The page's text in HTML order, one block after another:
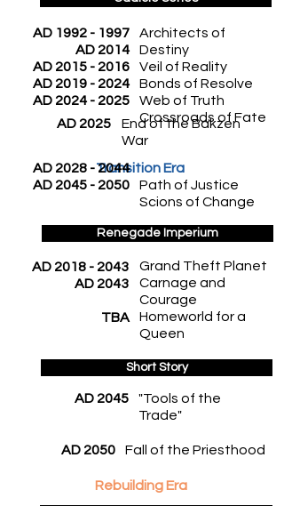
Transition Era
AD 1992 - 1997
AD 2014
AD 2015 - 2016
AD 2019 - 2024
AD 2024 - 2025
AD 2028 - 2044
AD 2045 - 2050
Architects of
Destiny
Veil of Reality
Bonds of Resolve
Web of Truth
Crossroads of Fate
Path of Justice
Scions of Change
AD 2025
End of the Bakzen
War
Short Story
AD 2045
"Tools of the
Trade"
Renegade Imperium
AD 2018 - 2043
AD 2043
TBA
Grand Theft Planet
Carnage and
Courage
Homeworld for a
Queen
AD 2050 Fall of the Priesthood
Rebuilding Era